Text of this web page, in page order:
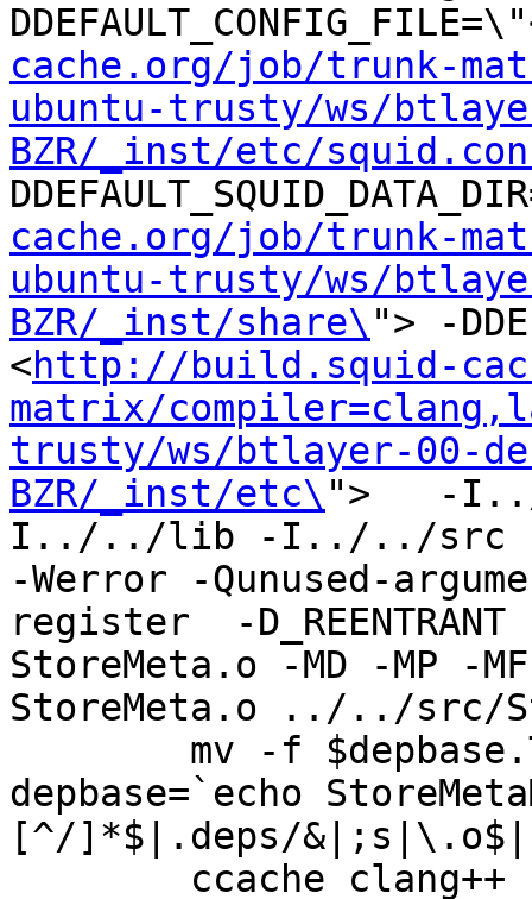
cache.org/job/trunk-
ubuntu-trusty/ws/
BZR/_inst/etc/
cache.org/job/trunk-
ubuntu-trusty/ws/
BZR/_inst/share\ "> -
<http://build.squid-
matrix/
trusty/ws/btlayer-00-
BZR/_inst/etc\ ">   -
I../../lib -I../../src
-Werror -Qunused-
register  -
StoreMeta.o -MD -MP -
StoreMeta.o ../../src/
depbase=`echo
[^/]*$|.deps/